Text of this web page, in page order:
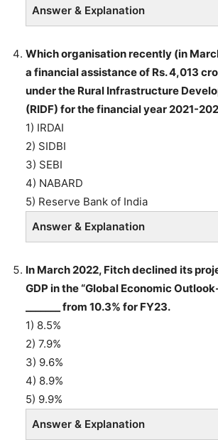
Answer & Explanation
Which organisation recently (in
a financial assistance of Rs. 4,013
under the Rural Infrastructure
(RIDF) for the financial year 2021-
1) IRDAI
2) SIDBI
3) SEBI
4) NABARD
5) Reserve Bank of India
Answer & Explanation
In March 2022, Fitch declined its
GDP in the “Global Economic
_______ from 10.3% for FY23.
1) 8.5%
2) 7.9%
3) 9.6%
4) 8.9%
5) 9.9%
Answer & Explanation